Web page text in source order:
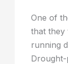
One of
that they
running